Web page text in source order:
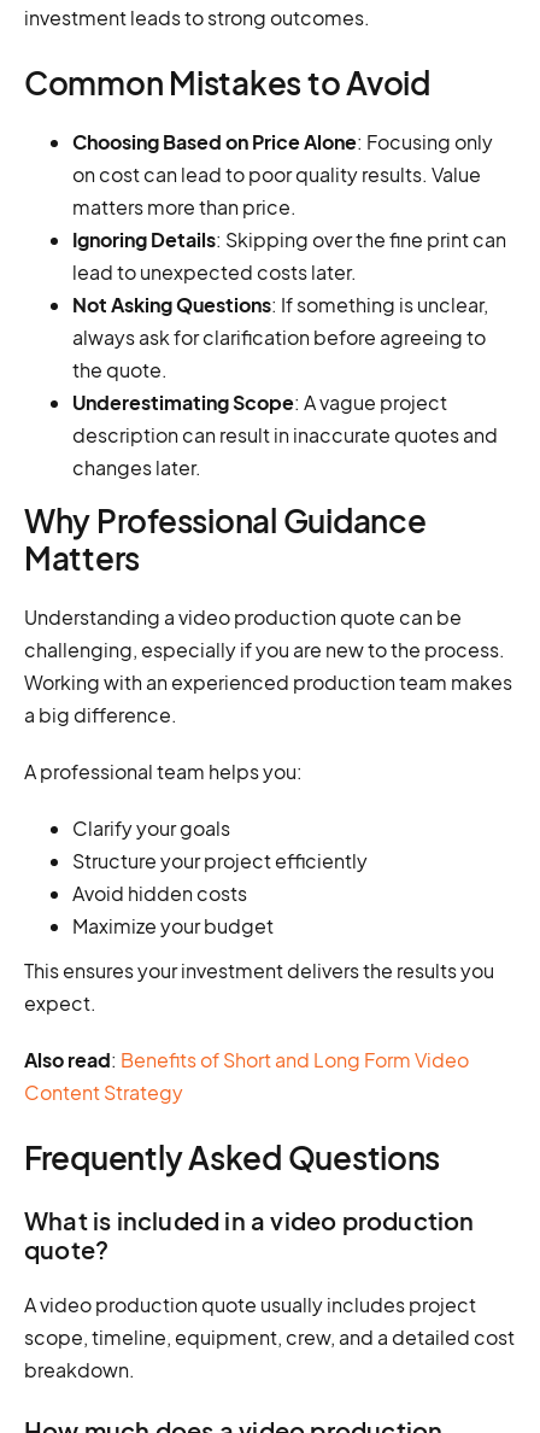
investment leads to strong outcomes.
Common Mistakes to Avoid
Choosing Based on Price Alone: Focusing only
on cost can lead to poor quality results. Value
matters more than price.
Ignoring Details: Skipping over the fine print can
lead to unexpected costs later.
Not Asking Questions: If something is unclear,
always ask for clarification before agreeing to
the quote.
Underestimating Scope: A vague project
description can result in inaccurate quotes and
changes later.
Why Professional Guidance
Matters
Understanding a video production quote can be
challenging, especially if you are new to the process.
Working with an experienced production team makes
a big difference.
A professional team helps you:
Clarify your goals
Structure your project efficiently
Avoid hidden costs
Maximize your budget
This ensures your investment delivers the results you
expect.
Also read: Benefits of Short and Long Form Video
Content Strategy
Frequently Asked Questions
What is included in a video production
quote?
A video production quote usually includes project
scope, timeline, equipment, crew, and a detailed cost
breakdown.